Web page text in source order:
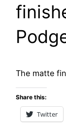
The matte
Share this:
Twitter